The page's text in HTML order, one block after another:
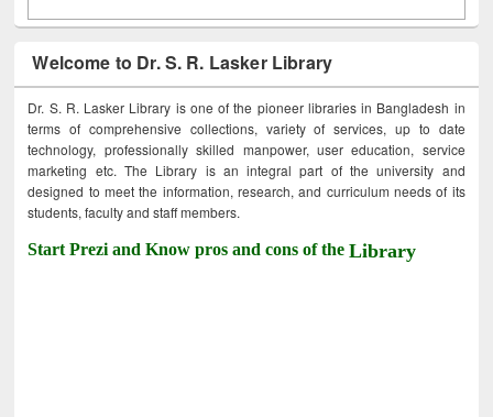
Welcome to Dr. S. R. Lasker Library
Dr. S. R. Lasker Library is one of the pioneer libraries in Bangladesh in
terms of comprehensive collections, variety of services, up to date
technology, professionally skilled manpower, user education, service
marketing etc. The Library is an integral part of the university and
designed to meet the information, research, and curriculum needs of its
students, faculty and staff members.
Start Prezi and Know pros and cons of theLibrary